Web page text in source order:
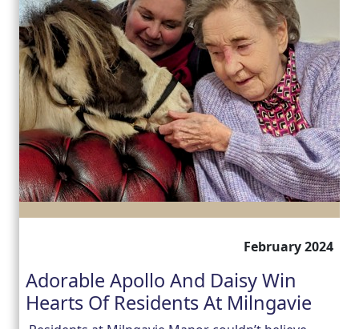
February 2024
Adorable Apollo And Daisy Win
Hearts Of Residents At Milngavie